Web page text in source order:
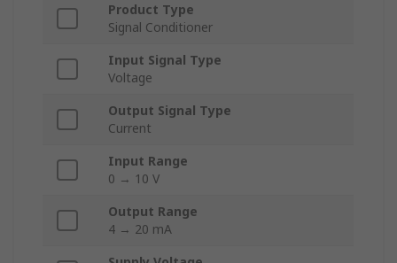
Product Type
Signal Conditioner
Input Signal Type
Voltage
Output Signal Type
Current
Input Range
0 → 10 V
Output Range
4 → 20 mA